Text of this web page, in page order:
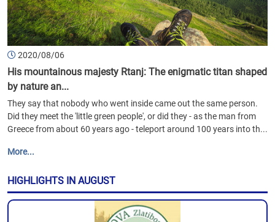
2020/08/06
His mountainous majesty Rtanj: The enigmatic titan shaped
by nature an...
They say that nobody who went inside came out the same person.
Did they meet the 'little green people', or did they - as the man from
Greece from about 60 years ago - teleport around 100 years into th...
More...
HIGHLIGHTS IN AUGUST